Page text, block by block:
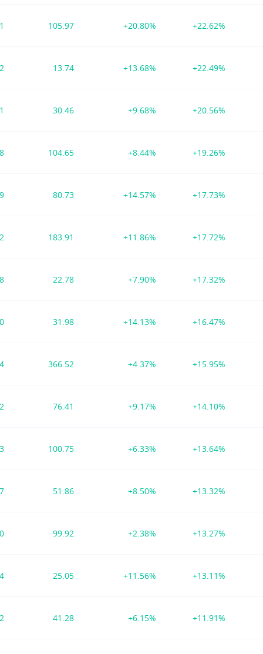
105.97 +20.80% +22.62%
13.74 +13.68% +22.49%
30.46 +9.68% +20.56%
104.65 +8.44% +19.26%
80.73 +14.57% +17.73%
183.91 +11.86% +17.72%
22.78 +7.90% +17.32%
31.98 +14.13% +16.47%
366.52 +4.37% +15.95%
76.41 +9.17% +14.10%
100.75 +6.33% +13.64%
51.86 +8.50% +13.32%
99.92 +2.38% +13.27%
25.05 +11.56% +13.11%
41.28 +6.15% +11.91%